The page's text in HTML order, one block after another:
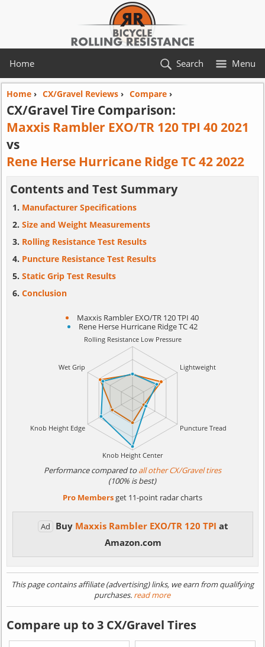
Home Menu
Search
Home› CX/Gravel Reviews› Compare›
CX/Gravel Tire Comparison:
Maxxis Rambler EXO/TR 120 TPI 40 2021
vs
Rene Herse Hurricane Ridge TC 42 2022
Contents and Test Summary
Manufacturer Specifications
Size and Weight Measurements
Rolling Resistance Test Results
Puncture Resistance Test Results
Static Grip Test Results
Conclusion
Maxxis Rambler EXO/TR 120 TPI 40
Rene Herse Hurricane Ridge TC 42
Performance compared toall other CX/Gravel tires
(100% is best)
Pro Membersget 11-point radar charts
Ad Buy Maxxis Rambler EXO/TR 120 TPI at
Amazon.com
This page contains affiliate (advertising) links, we earn from qualifying
purchases. read more
Compare up to 3 CX/Gravel Tires